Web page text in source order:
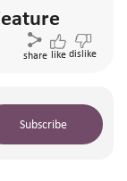
share like dislike
Subscribe